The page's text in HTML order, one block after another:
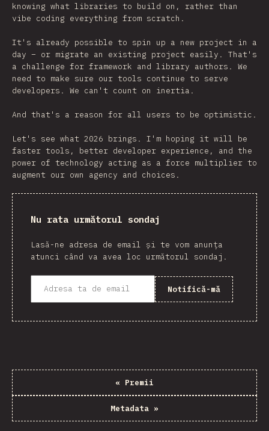
knowing what libraries to build on, rather than
vibe coding everything from scratch.
It's already possible to spin up a new project in a
day – or migrate an existing project easily. That's
a challenge for framework and library authors. We
need to make sure our tools continue to serve
developers. We can't count on inertia.
And that's a reason for all users to be optimistic.
Let's see what 2026 brings. I'm hoping it will be
faster tools, better developer experience, and the
power of technology acting as a force multiplier to
augment our own agency and choices.
Nu rata următorul sondaj
Lasă-ne adresa de email și te vom anunța
atunci când va avea loc următorul sondaj.
Notifică-mă
« Premii
Metadata »